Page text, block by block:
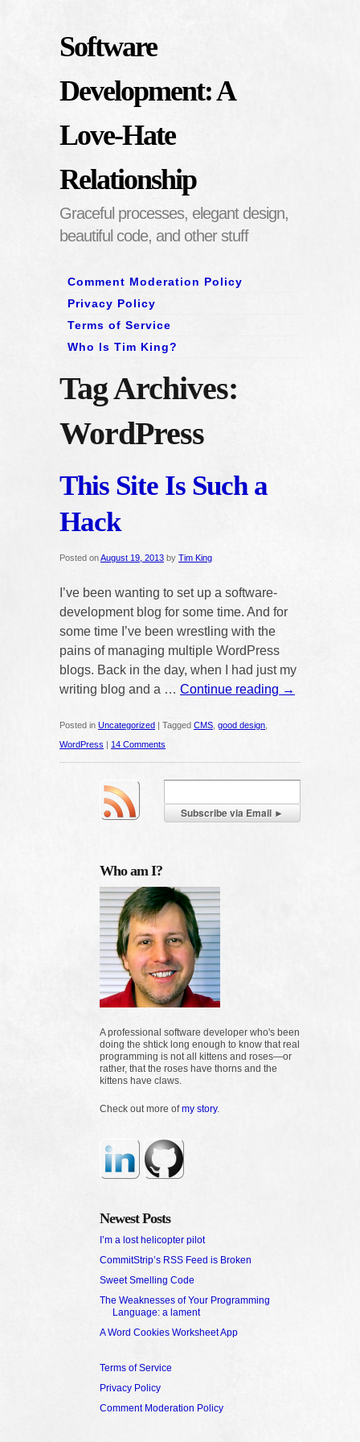
Software
Development: A
Love-Hate
Relationship
Graceful processes, elegant design,
beautiful code, and other stuff
Comment Moderation Policy
Privacy Policy
Terms of Service
Who Is Tim King?
Tag Archives:
WordPress
This Site Is Such a
Hack
Posted onAugust 19, 2013 by Tim King
I’ve been wanting to set up a software-
development blog for some time. And for
some time I’ve been wrestling with the
pains of managing multiple WordPress
blogs. Back in the day, when I had just my
writing blog and a … Continue reading →
Posted in Uncategorized | Tagged CMS good design
WordPress | 14 Comments
Who am I?
A professional software developer who's been
doing the shtick long enough to know that real
programming is not all kittens and roses—or
rather, that the roses have thorns and the
kittens have claws.
Check out more ofmy story.
Newest Posts
I’m a lost helicopter pilot
CommitStrip’s RSS Feed is Broken
Sweet Smelling Code
The Weaknesses of Your Programming
Language: a lament
A Word Cookies Worksheet App
Terms of Service
Privacy Policy
Comment Moderation Policy